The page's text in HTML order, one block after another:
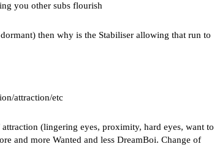
you other subs flourish
then why is the Stabiliser allowing that run to
attraction/etc
(lingering eyes, proximity, hard eyes, want to
and more Wanted and less DreamBoi. Change of